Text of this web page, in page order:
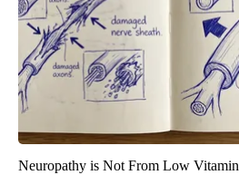
Neuropathy is Not From Low